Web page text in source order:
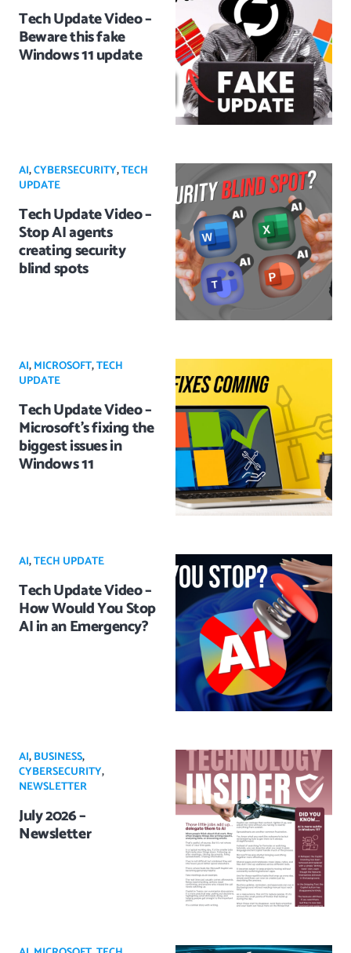
Tech Update Video –
Beware this fake
Windows 11 update
AI,CYBERSECURITY,TECH
UPDATE
Tech Update Video –
Stop AI agents
creating security
blind spots
AI,MICROSOFT,TECH
UPDATE
Tech Update Video –
Microsoft’s fixing the
biggest issues in
Windows 11
AI,TECH UPDATE
Tech Update Video –
How Would You Stop
AI in an Emergency?
AI,BUSINESS,
CYBERSECURITY,
NEWSLETTER
July 2026 –
Newsletter